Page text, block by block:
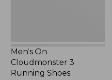
Men's On
Cloudmonster 3
Running Shoes